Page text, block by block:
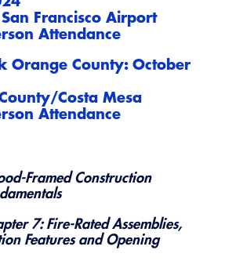
Francisco Airport
Attendance
Orange County: October
Costa Mesa
Attendance
Framed Construction
7: Fire-Rated Assemblies,
Features and Opening